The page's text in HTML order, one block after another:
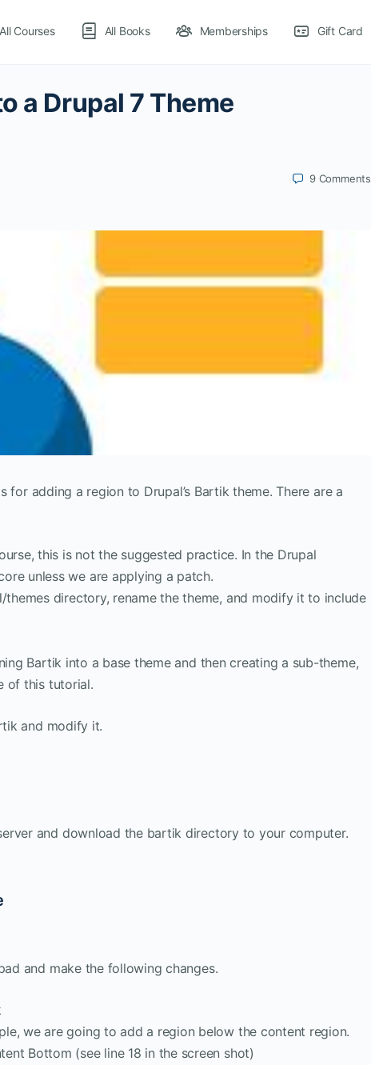
All Courses All Books Memberships Gift Card
a Drupal 7 Theme
9 Comments
adding a region to Drupal’s Bartik theme. There are a
this is not the suggested practice. In the Drupal
unless we are applying a patch.
directory, rename the theme, and modify it to include
Bartik into a base theme and then creating a sub-theme,
of this tutorial.
and modify it.
and download the bartik directory to your computer.
and make the following changes.
we are going to add a region below the content region.
Bottom (see line 18 in the screen shot)